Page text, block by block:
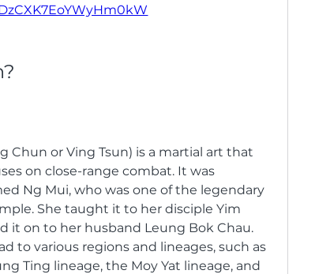
Chun or Ving Tsun) is a martial art that
on close-range combat. It was
Ng Mui, who was one of the legendary
She taught it to her disciple Yim
it on to her husband Leung Bok Chau.
to various regions and lineages, such as
Ting lineage, the Moy Yat lineage, and